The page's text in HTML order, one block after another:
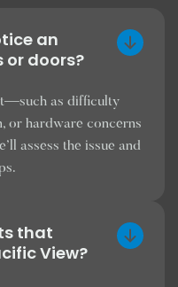
an
or doors?
as difficulty
or hardware concerns
assess the issue and
that
View?